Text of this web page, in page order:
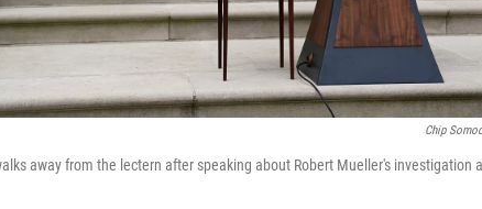
Chip
away from the lectern after speaking about Robert Mueller's investigation